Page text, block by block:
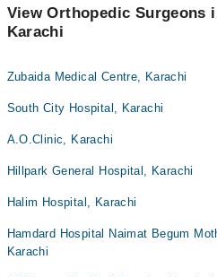
View Orthopedic Surgeons
Karachi
Zubaida Medical Centre, Karachi
South City Hospital, Karachi
A.O.Clinic, Karachi
Hillpark General Hospital, Karachi
Halim Hospital, Karachi
Hamdard Hospital Naimat Begum
Karachi